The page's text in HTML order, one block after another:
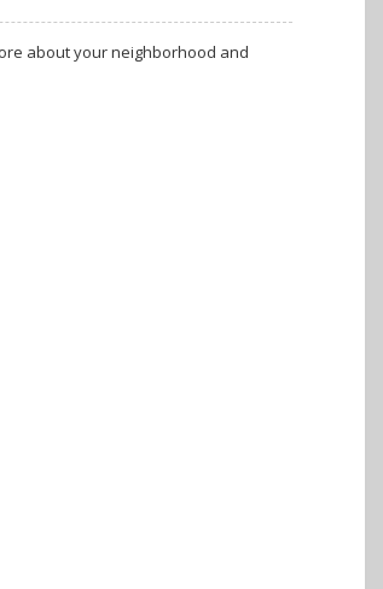
about your neighborhood and